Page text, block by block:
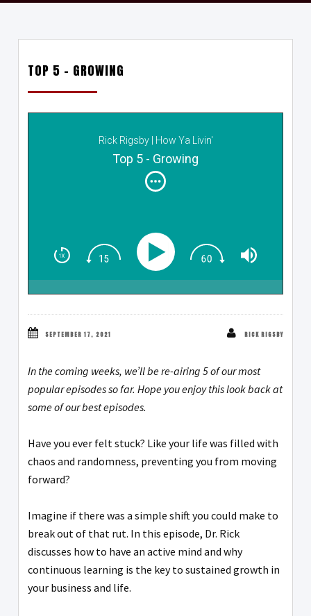
TOP 5 – GROWING
Rick Rigsby | How Ya Livin'
Top 5 - Growing
SEPTEMBER 17, 2021 RICK RIGSBY
In the coming weeks, we’ll be re-airing 5 of our most
popular episodes so far. Hope you enjoy this look back at
some of our best episodes.
Have you ever felt stuck? Like your life was filled with
chaos and randomness, preventing you from moving
forward?
Imagine if there was a simple shift you could make to
break out of that rut. In this episode, Dr. Rick
discusses how to have an active mind and why
continuous learning is the key to sustained growth in
your business and life.